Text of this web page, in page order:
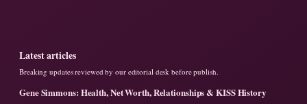
Latest articles
Breaking updates reviewed by our editorial desk before publish.
Gene Simmons: Health, Net Worth, Relationships & KISS History